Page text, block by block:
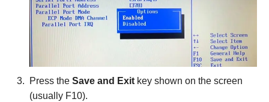
Press the Save and Exit key shown on the screen
(usually F10).